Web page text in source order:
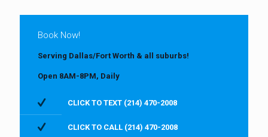
Book Now!
Serving Dallas/Fort Worth & all suburbs!
Open 8AM-8PM, Daily
CLICK TO TEXT (214) 470-2008
CLICK TO CALL (214) 470-2008